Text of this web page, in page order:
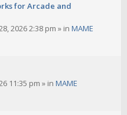
for Arcade and
2026 2:38 pm » in MAME
11:35 pm » in MAME